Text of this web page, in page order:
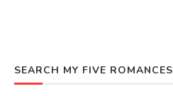
SEARCH MY FIVE ROMANCES